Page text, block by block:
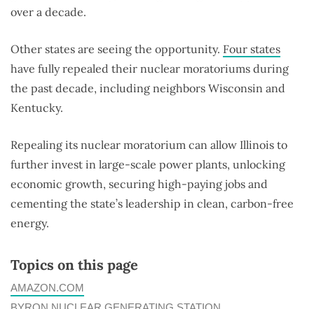
over a decade.
Other states are seeing the opportunity. Four states
have fully repealed their nuclear moratoriums during
the past decade, including neighbors Wisconsin and
Kentucky.
Repealing its nuclear moratorium can allow Illinois to
further invest in large-scale power plants, unlocking
economic growth, securing high-paying jobs and
cementing the state’s leadership in clean, carbon-free
energy.
Topics on this page
AMAZON.COM